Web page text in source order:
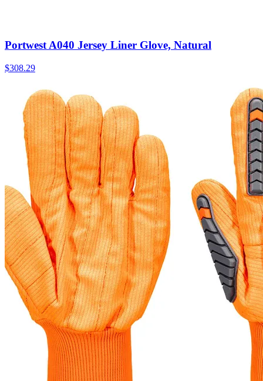
Portwest A040 Jersey Liner Glove, Natural
$308.29